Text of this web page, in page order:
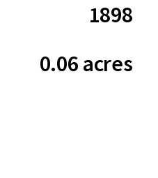
1898
0.06 acres